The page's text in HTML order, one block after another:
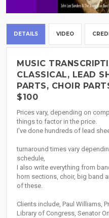
DETAILS VIDEO
MUSIC
CLASSICAL, LEAD
PARTS, CHOIR
$100
Prices vary, depending on
things to factor in the price.
I've done hundreds of lead
turnaround times vary
schedule,
I also write everything from
horn sections, choir, big band
of these.
Clients include, Paul Williams,
Library of Congress, Senator